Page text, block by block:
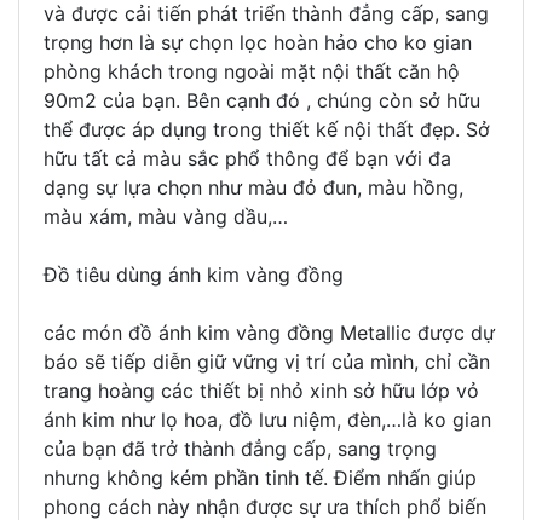
và được cải tiến phát triển thành đẳng cấp, sang
trọng hơn là sự chọn lọc hoàn hảo cho ko gian
phòng khách trong ngoài mặt nội thất căn hộ
90m2 của bạn. Bên cạnh đó , chúng còn sở hữu
thể được áp dụng trong thiết kế nội thất đẹp. Sở
hữu tất cả màu sắc phổ thông để bạn với đa
dạng sự lựa chọn như màu đỏ đun, màu hồng,
màu xám, màu vàng dầu,…
Đồ tiêu dùng ánh kim vàng đồng
các món đồ ánh kim vàng đồng Metallic được dự
báo sẽ tiếp diễn giữ vững vị trí của mình, chỉ cần
trang hoàng các thiết bị nhỏ xinh sở hữu lớp vỏ
ánh kim như lọ hoa, đồ lưu niệm, đèn,…là ko gian
của bạn đã trở thành đẳng cấp, sang trọng
nhưng không kém phần tinh tế. Điểm nhấn giúp
phong cách này nhận được sự ưa thích phổ biến